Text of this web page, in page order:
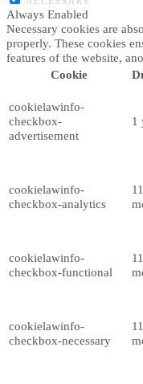
Always Enabled
Necessary cookies are
properly. These cookies
features of the website,
Cookie
cookielawinfo-
checkbox-
advertisement
1
cookielawinfo-
checkbox-analytics
11
cookielawinfo-
checkbox-functional
11
cookielawinfo-
checkbox-necessary
11